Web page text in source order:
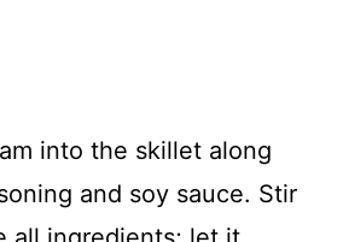
into the skillet along
and soy sauce. Stir